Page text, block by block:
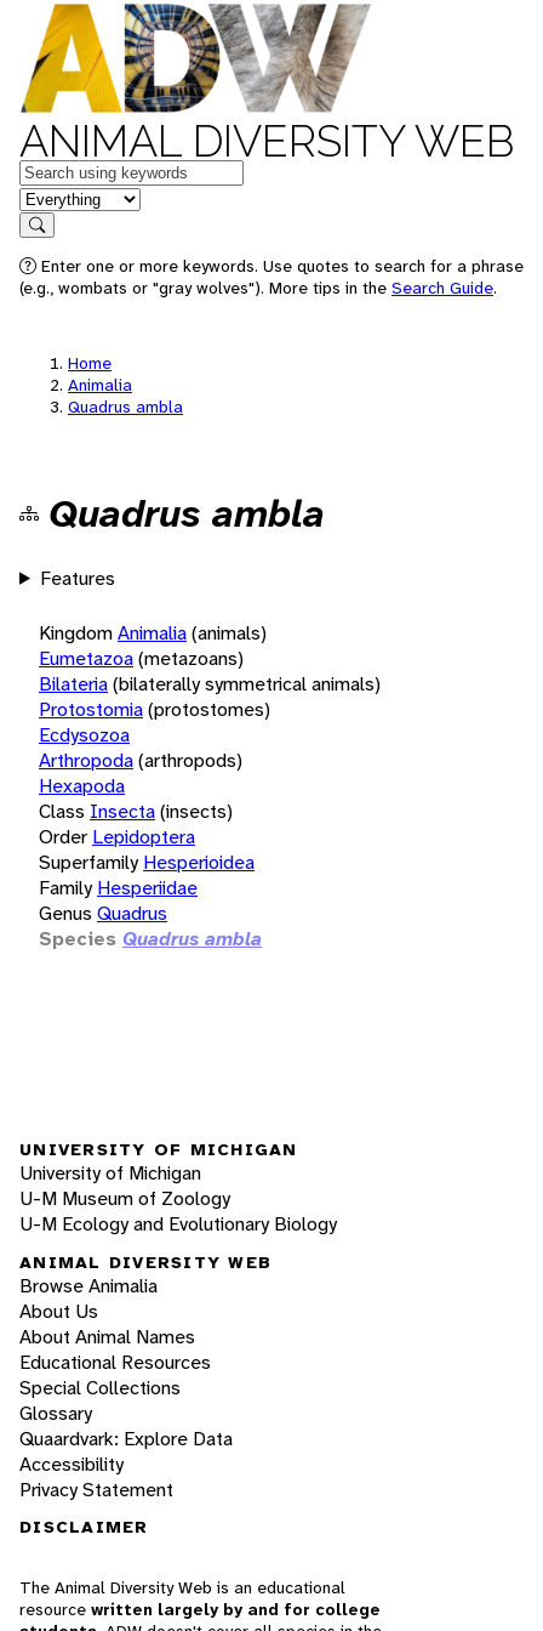
ANIMAL DIVERSITY WEB
Keywords
in feature
Search
Enter one or more keywords. Use quotes to search for a phrase
(e.g., wombats or "gray wolves"). More tips in the Search Guide.
Home
Animalia
Quadrus ambla
Quadrus ambla
Features
KingdomAnimalia(animals)
Eumetazoa(metazoans)
Bilateria(bilaterally symmetrical animals)
Protostomia(protostomes)
Ecdysozoa
Arthropoda(arthropods)
Hexapoda
Class Insecta(insects)
Order Lepidoptera
Superfamily Hesperioidea
Family Hesperiidae
Genus Quadrus
Species Quadrus ambla
UNIVERSITY OF MICHIGAN
University of Michigan
U-M Museum of Zoology
U-M Ecology and Evolutionary Biology
ANIMAL DIVERSITY WEB
Browse Animalia
About Us
About Animal Names
Educational Resources
Special Collections
Glossary
Quaardvark: Explore Data
Accessibility
Privacy Statement
DISCLAIMER
The Animal Diversity Web is an educational
resource written largely by and for college